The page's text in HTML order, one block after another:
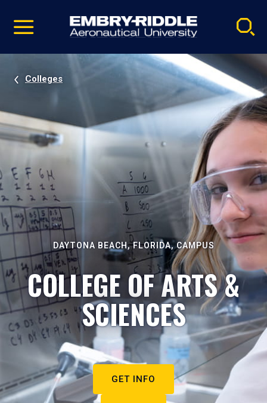
video
Navigation
Colleges
DAYTONA BEACH, FLORIDA, CAMPUS
COLLEGE OF ARTS &
SCIENCES
GET INFO